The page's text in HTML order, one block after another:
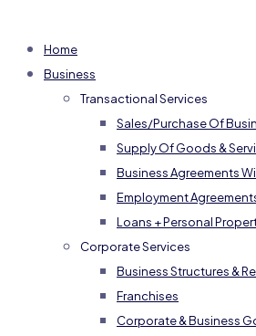
Home
Business
Transactional Services
Sales/Purchase Of
Supply Of Goods &
Business Agreements
Employment
Loans + Personal
Corporate Services
Business Structures &
Franchises
Corporate & Business